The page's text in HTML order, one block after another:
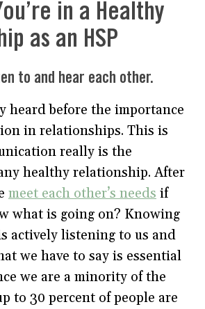
in a Healthy
as an HSP
to and hear each other.
heard before the importance
in relationships. This is
really is the
healthy relationship. After
meet each other’s needs if
what is going on? Knowing
actively listening to us and
we have to say is essential
we are a minority of the
to 30 percent of people are